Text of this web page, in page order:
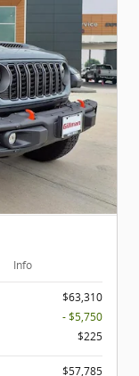
Info
$63,310
- $5,750
$225
$57,785